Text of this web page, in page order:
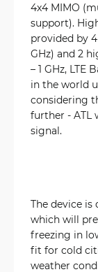
4x4 MIMO
support).
provided by
GHz) and 2
– 1 GHz, LTE
in the world
considering
further - ATL
signal.
The device
which will
freezing in
fit for cold
weather